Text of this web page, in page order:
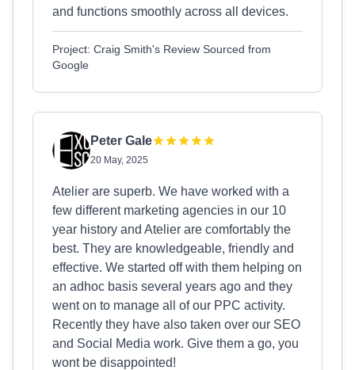
and functions smoothly across all devices.
Project: Craig Smith's Review Sourced from
Google
Peter Gale
20 May, 2025
Atelier are superb. We have worked with a
few different marketing agencies in our 10
year history and Atelier are comfortably the
best. They are knowledgeable, friendly and
effective. We started off with them helping on
an adhoc basis several years ago and they
went on to manage all of our PPC activity.
Recently they have also taken over our SEO
and Social Media work. Give them a go, you
wont be disappointed!